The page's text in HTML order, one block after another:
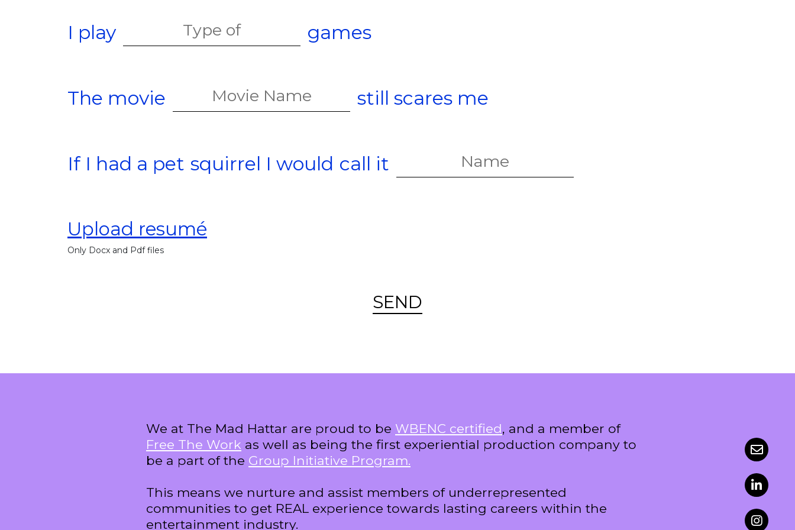
I play games
The movie still scares me
If I had a pet squirrel I would call it
Upload resumé
Only Docx and Pdf files
SEND
We at The Mad Hattar are proud to be WBENC certified, and a member of
Free The Work as well as being the first experiential production company to
be a part of the Group Initiative Program.
This means we nurture and assist members of underrepresented
communities to get REAL experience towards lasting careers within the
entertainment industry.